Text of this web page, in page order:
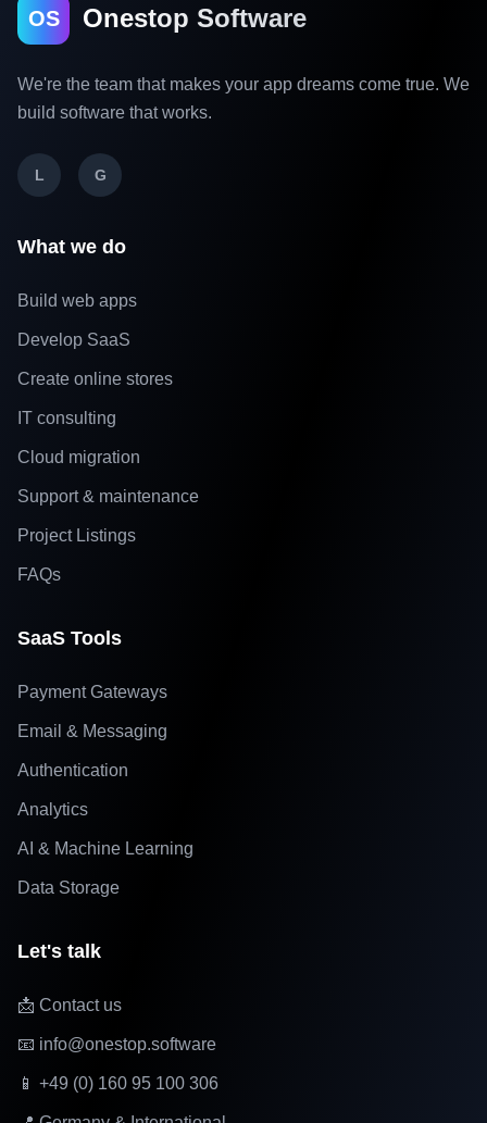
OS Onestop Software
We're the team that makes your app dreams come true. We
build software that works.
L G
What we do
Build web apps
Develop SaaS
Create online stores
IT consulting
Cloud migration
Support & maintenance
Project Listings
FAQs
SaaS Tools
Payment Gateways
Email & Messaging
Authentication
Analytics
AI & Machine Learning
Data Storage
Let's talk
📩 Contact us
📧 info@onestop.software
📱 +49 (0) 160 95 100 306